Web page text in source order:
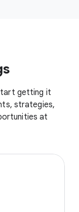
getting it
strategies,
at